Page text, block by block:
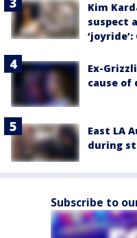
Kim
suspect
Ex-
cause of
East LA
during
Subscribe to